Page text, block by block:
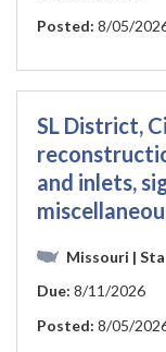
Posted: 8/05/
SL District,
and inlets,
Missouri |
Due: 8/11/2026
Posted: 8/05/